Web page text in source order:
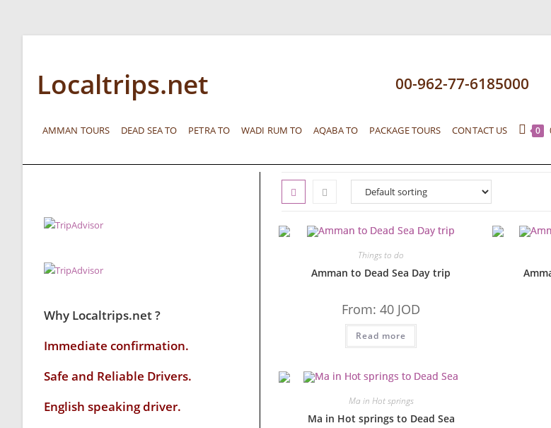
Localtrips.net 00-962-77-6185000
AMMAN TOURS DEAD SEA TO PETRA TO WADI RUM TO AQABA TO PACKAGE TOURS CONTACT US 0
Things to do
Amman to Dead Sea Day trip
From:40 JOD
Read more
Ma in Hot springs
Ma in Hot springs to Dead Sea
Why Localtrips.net ?
Immediate confirmation.
Safe and Reliable Drivers.
English speaking driver.